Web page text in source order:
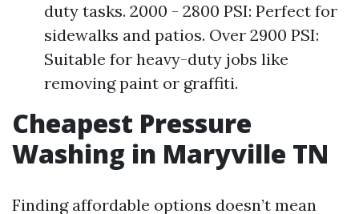
duty tasks. 2000 - 2800 PSI: Perfect for
sidewalks and patios. Over 2900 PSI:
Suitable for heavy-duty jobs like
removing paint or graffiti.
Cheapest Pressure
Washing in Maryville TN
Finding affordable options doesn’t mean